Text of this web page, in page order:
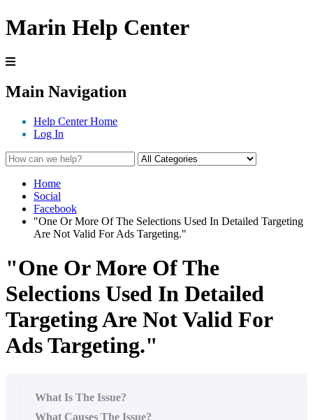
Marin Help Center
Main Navigation
Help Center Home
Log In
Home
Social
Facebook
"One Or More Of The Selections Used In Detailed Targeting
Are Not Valid For Ads Targeting."
"One Or More Of The
Selections Used In Detailed
Targeting Are Not Valid For
Ads Targeting."
What Is The Issue?
What Causes The Issue?